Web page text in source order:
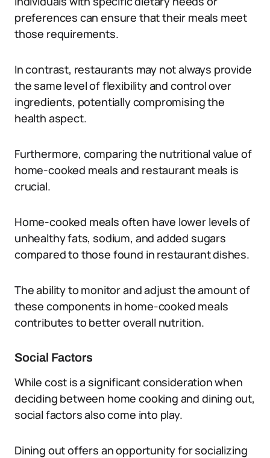
preferences can ensure that their meals meet
those requirements.
In contrast, restaurants may not always provide
the same level of flexibility and control over
ingredients, potentially compromising the
health aspect.
Furthermore, comparing the nutritional value of
home-cooked meals and restaurant meals is
crucial.
Home-cooked meals often have lower levels of
unhealthy fats, sodium, and added sugars
compared to those found in restaurant dishes.
The ability to monitor and adjust the amount of
these components in home-cooked meals
contributes to better overall nutrition.
Social Factors
While cost is a significant consideration when
deciding between home cooking and dining out,
social factors also come into play.
Dining out offers an opportunity for socializing